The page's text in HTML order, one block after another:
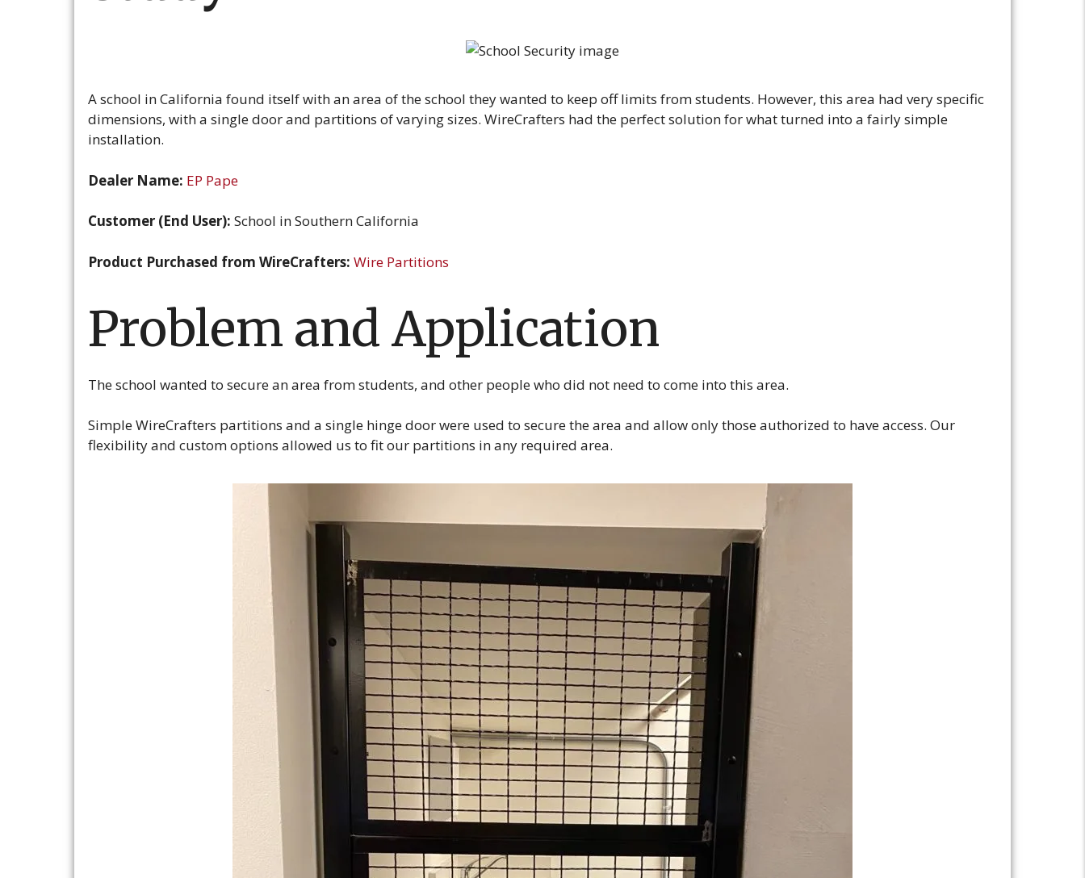
A school in California found itself with an area of the school they wanted to keep off limits from students. However, this area had very specific
dimensions, with a single door and partitions of varying sizes. WireCrafters had the perfect solution for what turned into a fairly simple
installation.
Dealer Name: EP Pape
Customer (End User): School in Southern California
Product Purchased from WireCrafters: Wire Partitions
Problem and Application
The school wanted to secure an area from students, and other people who did not need to come into this area.
Simple WireCrafters partitions and a single hinge door were used to secure the area and allow only those authorized to have access. Our
flexibility and custom options allowed us to fit our partitions in any required area.